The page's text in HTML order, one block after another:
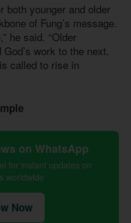
both younger and older
of Fung’s message.
he said. “Older
work to the next.
called to rise in
on WhatsApp
for instant updates on
worldwide
Now